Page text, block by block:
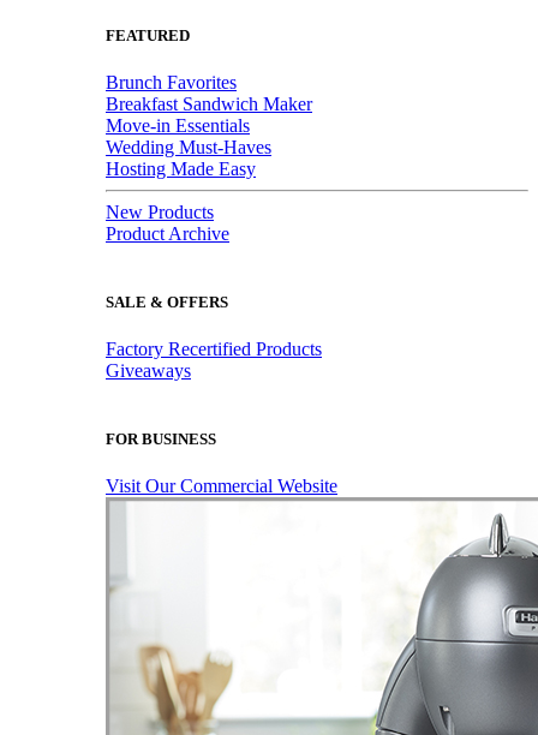
FEATURED
Brunch Favorites
Breakfast Sandwich Maker
Move-in Essentials
Wedding Must-Haves
Hosting Made Easy
New Products
Product Archive
SALE & OFFERS
Factory Recertified Products
Giveaways
FOR BUSINESS
Visit Our Commercial Website